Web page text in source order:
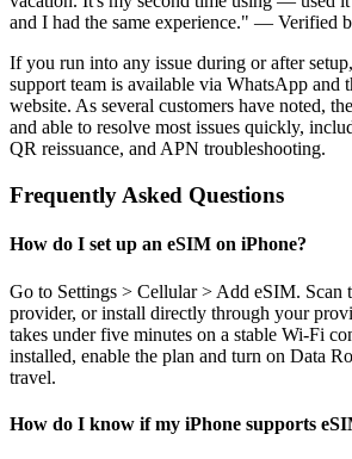
and I had the same experience." — Verified
If you run into any issue during or after
support team is available via WhatsApp and
website. As several customers have noted,
and able to resolve most issues quickly,
QR reissuance, and APN troubleshooting.
Frequently Asked Questions
How do I set up an eSIM on iPhone?
Go to Settings > Cellular > Add eSIM. Scan
provider, or install directly through your
takes under five minutes on a stable Wi-Fi
installed, enable the plan and turn on Data
travel.
How do I know if my iPhone supports